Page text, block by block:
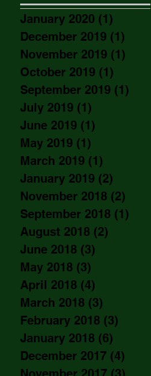
January 2020 (1)
December 2019 (1)
November 2019 (1)
October 2019 (1)
September 2019 (1)
July 2019 (1)
June 2019 (1)
May 2019 (1)
March 2019 (1)
January 2019 (2)
November 2018 (2)
September 2018 (1)
August 2018 (2)
June 2018 (3)
May 2018 (3)
April 2018 (4)
March 2018 (3)
February 2018 (3)
January 2018 (6)
December 2017 (4)